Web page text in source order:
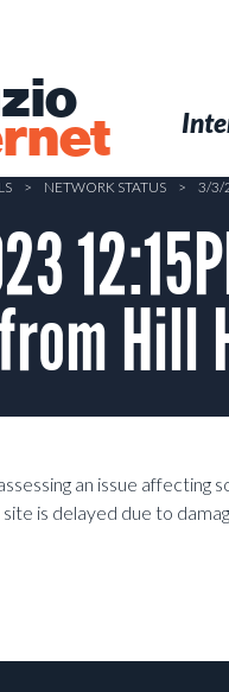
> NETWORK STATUS > 3/3/
Hill
an issue
is delayed due to